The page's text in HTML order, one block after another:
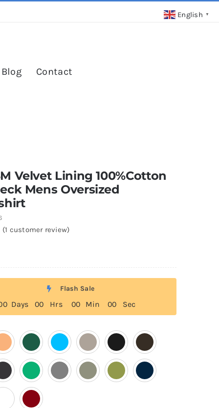
Contact
Velvet Lining 100%Cotton
Mens Oversized
(1 customer review)
Flash Sale
0 Days 00 Hrs 00 Min 00 Sec
English ▼